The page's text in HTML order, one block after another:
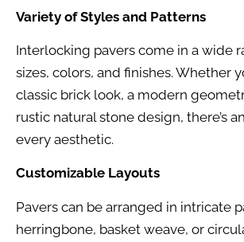
Variety of Styles and Patterns
Interlocking pavers come in a wide
sizes, colors, and finishes. Whether
classic brick look, a modern
rustic natural stone design, there’s
every aesthetic.
Customizable Layouts
Pavers can be arranged in intricate
herringbone, basket weave, or